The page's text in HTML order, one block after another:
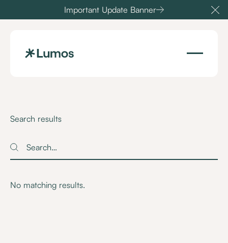
Important Update Banner
Search results
Search
No matching results.